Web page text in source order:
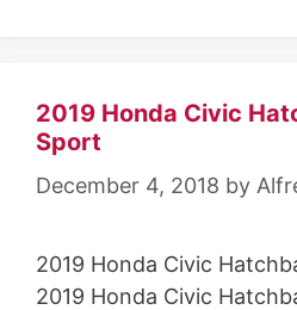
2019 Honda Civic
Sport
December 4, 2018 by
2019 Honda Civic
2019 Honda Civic